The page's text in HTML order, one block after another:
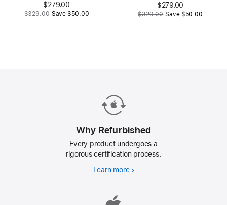
Now
$279.00
Was
$329.00 Save $50.00
Now
$279.00
Was
$329.00 Save $50.00
Why Refurbished
Every product undergoes a
rigorous certification process.
Learn moreWhy